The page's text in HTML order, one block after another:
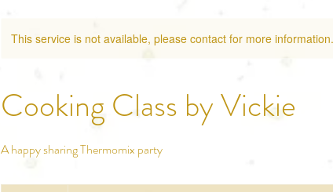
This service is not available, please contact for more information.
Cooking Class by Vickie
A happy sharing Thermomix party